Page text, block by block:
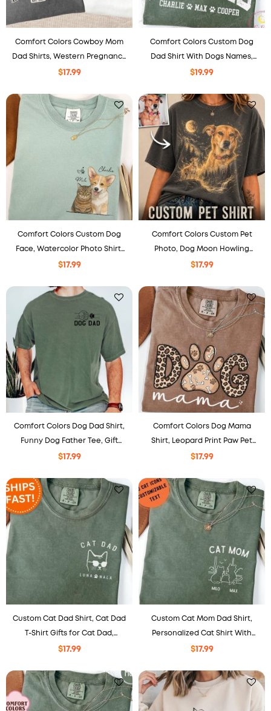
Comfort Colors Cowboy Mom
Dad Shirts, Western Pregnancy
Reveal Tee, Gift For New
$17.99
Comfort Colors Custom Dog
Dad Shirt With Dogs Names,
Dog Daddy Sweater
$19.99
Comfort Colors Custom Dog
Face, Watercolor Photo Shirt,
Pet Portrait Gift, Gift For Pet
$17.99
Comfort Colors Custom Pet
Photo, Dog Moon Howling
Shirt, Personalized Gift, Gift For
$17.99
Comfort Colors Dog Dad Shirt,
Funny Dog Father Tee, Gift
From The Dog
$17.99
Comfort Colors Dog Mama
Shirt, Leopard Print Paw Pet
Lover Tee
$17.99
Custom Cat Dad Shirt, Cat Dad
T-Shirt Gifts for Cat Dad,
Personalized Cat Dad Gifts for
$17.99
Custom Cat Mom Dad Shirt,
Personalized Cat Shirt With
Names, Cat Lovers Gift For
Portrait Tee
$17.99